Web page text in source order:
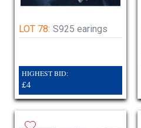
LOT 78: S925 earings
HIGHEST BID:
£4